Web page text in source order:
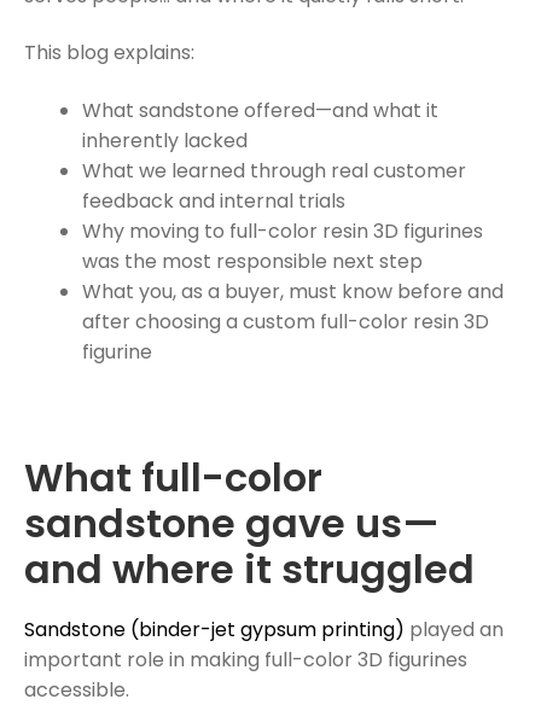
This blog explains:
What sandstone offered—and what it
inherently lacked
What we learned through real customer
feedback and internal trials
Why moving to full-color resin 3D figurines
was the most responsible next step
What you, as a buyer, must know before and
after choosing a custom full-color resin 3D
figurine
What full-color
sandstone gave us—
and where it struggled
Sandstone (binder-jet gypsum printing) played an
important role in making full-color 3D figurines
accessible.